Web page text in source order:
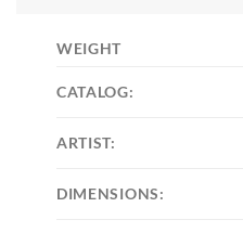
WEIGHT
CATALOG:
ARTIST:
DIMENSIONS: